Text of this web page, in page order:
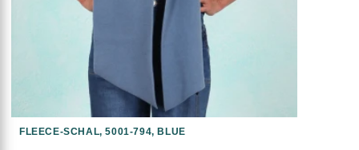
FLEECE-SCHAL, 5001-794, BLUE